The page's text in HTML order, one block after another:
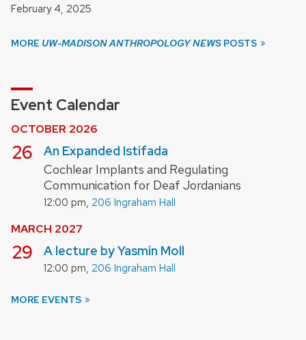
February 4, 2025
MORE UW-MADISON ANTHROPOLOGY NEWS POSTS
Event Calendar
OCTOBER 2026
October
26
An Expanded Istifada
Cochlear Implants and Regulating
Communication for Deaf Jordanians
12:00 pm, 206 Ingraham Hall
MARCH 2027
March
29 A lecture by Yasmin Moll
12:00 pm, 206 Ingraham Hall
MORE EVENTS